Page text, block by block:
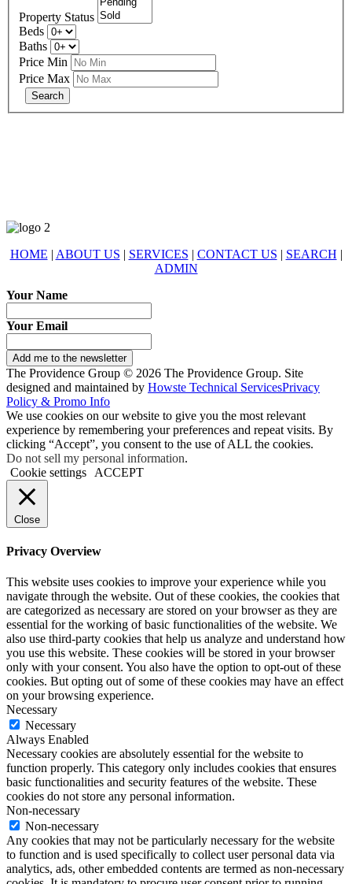
Property Status
Beds
Baths
Price Min
Price Max
HOME | ABOUT US | SERVICES | CONTACT US | SEARCH |
ADMIN
Your Name
Your Email
Add me to the newsletter
The Providence Group © 2026 The Providence Group. Site
designed and maintained by Howste Technical ServicesPrivacy
Policy & Promo Info
We use cookies on our website to give you the most relevant
experience by remembering your preferences and repeat visits. By
clicking “Accept”, you consent to the use of ALL the cookies.
Do not sell my personal information.
Cookie settings
ACCEPT
Close
Privacy Overview
This website uses cookies to improve your experience while you
navigate through the website. Out of these cookies, the cookies that
are categorized as necessary are stored on your browser as they are
essential for the working of basic functionalities of the website. We
also use third-party cookies that help us analyze and understand how
you use this website. These cookies will be stored in your browser
only with your consent. You also have the option to opt-out of these
cookies. But opting out of some of these cookies may have an effect
on your browsing experience.
Necessary
Necessary
Always Enabled
Necessary cookies are absolutely essential for the website to
function properly. This category only includes cookies that ensures
basic functionalities and security features of the website. These
cookies do not store any personal information.
Non-necessary
Non-necessary
Any cookies that may not be particularly necessary for the website
to function and is used specifically to collect user personal data via
analytics, ads, other embedded contents are termed as non-necessary